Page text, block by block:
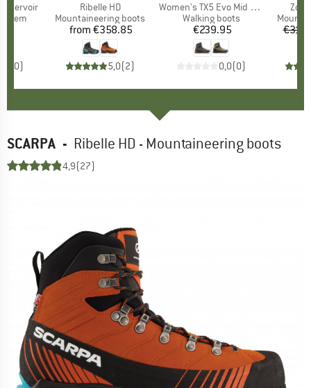
0)
Item(s)
Ribelle HD
Product group
Mountaineering boots
Price
from €358.85
5,0(2)
Item(s)
Women's TX5 Evo Mid GTX
Product group
Walking boots
Price
€239.95
0,0(0)
SCARPA - Ribelle HD - Mountaineering boots
4,9(27)